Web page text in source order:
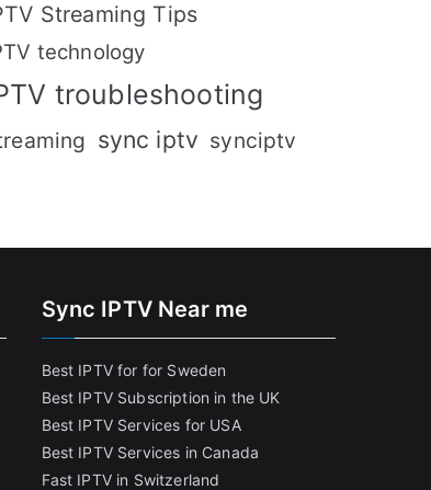
Streaming Tips
technology
troubleshooting
sync iptv synciptv
Sync IPTV Near me
Best IPTV for for Sweden
Best IPTV Subscription in the UK
Best IPTV Services for USA
Best IPTV Services in Canada
Fast IPTV in Switzerland